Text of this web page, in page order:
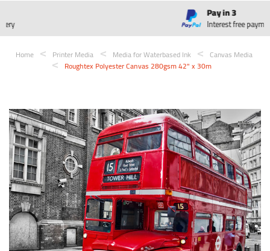
Interest free payments
Home Printer Media Media for Waterbased Ink
Canvas Media
Roughtex Polyester Canvas 280gsm 42" x 30m